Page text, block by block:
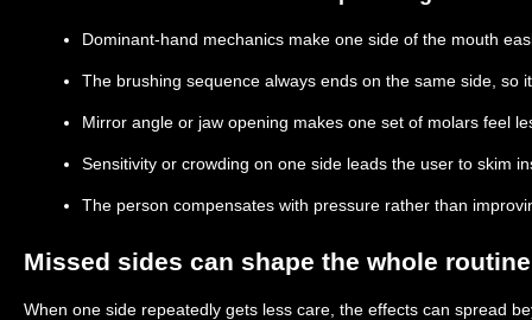
Dominant-hand mechanics make one side of the mouth
The brushing sequence always ends on the same side, so
Mirror angle or jaw opening makes one set of molars feel
Sensitivity or crowding on one side leads the user to skim
The person compensates with pressure rather than
Missed sides can shape the whole routine
When one side repeatedly gets less care, the effects can spread